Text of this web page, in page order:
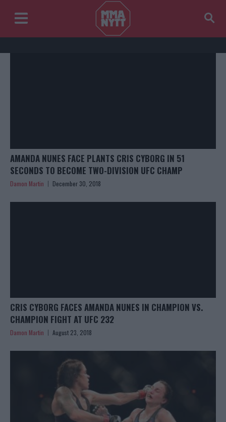
AMANDA NUNES FACE PLANTS CRIS CYBORG IN 51
SECONDS TO BECOME TWO-DIVISION UFC CHAMP
Damon Martin December 30, 2018
CRIS CYBORG FACES AMANDA NUNES IN CHAMPION VS.
CHAMPION FIGHT AT UFC 232
Damon Martin August 23, 2018